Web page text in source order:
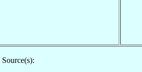
Source(s):